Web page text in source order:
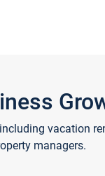
vacation
managers.